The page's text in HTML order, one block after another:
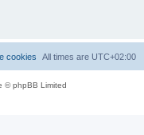
All times are UTC+02:00
cookies
© phpBB Limited